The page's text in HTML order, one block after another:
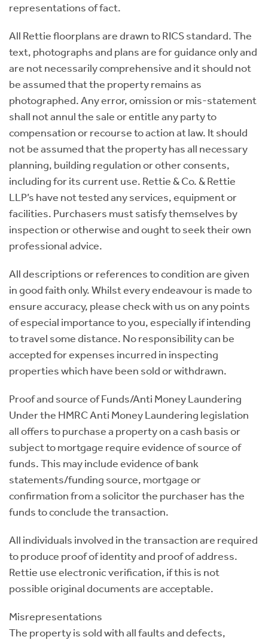
representations of fact.
All Rettie floorplans are drawn to RICS standard. The
text, photographs and plans are for guidance only and
are not necessarily comprehensive and it should not
be assumed that the property remains as
photographed. Any error, omission or mis-statement
shall not annul the sale or entitle any party to
compensation or recourse to action at law. It should
not be assumed that the property has all necessary
planning, building regulation or other consents,
including for its current use. Rettie & Co. & Rettie
LLP’s have not tested any services, equipment or
facilities. Purchasers must satisfy themselves by
inspection or otherwise and ought to seek their own
professional advice.
All descriptions or references to condition are given
in good faith only. Whilst every endeavour is made to
ensure accuracy, please check with us on any points
of especial importance to you, especially if intending
to travel some distance. No responsibility can be
accepted for expenses incurred in inspecting
properties which have been sold or withdrawn.
Proof and source of Funds/Anti Money Laundering
Under the HMRC Anti Money Laundering legislation
all offers to purchase a property on a cash basis or
subject to mortgage require evidence of source of
funds. This may include evidence of bank
statements/funding source, mortgage or
confirmation from a solicitor the purchaser has the
funds to conclude the transaction.
All individuals involved in the transaction are required
to produce proof of identity and proof of address.
Rettie use electronic verification, if this is not
possible original documents are acceptable.
Misrepresentations
The property is sold with all faults and defects,